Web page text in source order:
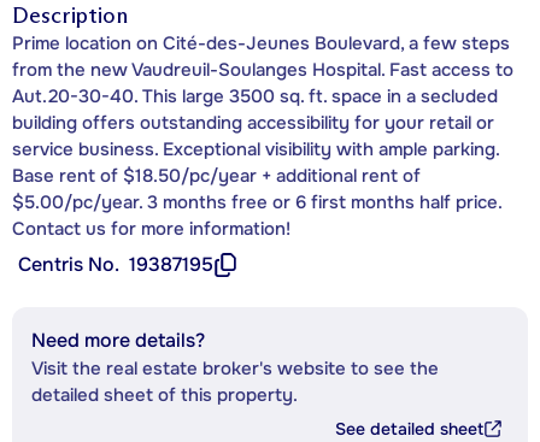
Description
Prime location on Cité-des-Jeunes Boulevard, a few steps
from the new Vaudreuil-Soulanges Hospital. Fast access to
Aut.20-30-40. This large 3500 sq. ft. space in a secluded
building offers outstanding accessibility for your retail or
service business. Exceptional visibility with ample parking.
Base rent of $18.50/pc/year + additional rent of
$5.00/pc/year. 3 months free or 6 first months half price.
Contact us for more information!
Centris No. 19387195
Need more details?
Visit the real estate broker's website to see the
detailed sheet of this property.
See detailed sheet